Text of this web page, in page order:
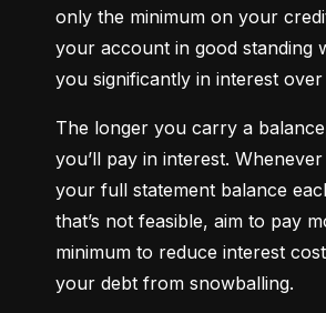
only the minimum on your
your account in good standing
you significantly in interest over
The longer you carry a
you’ll pay in interest.
your full statement balance
that’s not feasible, aim to pay
minimum to reduce interest
your debt from snowballing.